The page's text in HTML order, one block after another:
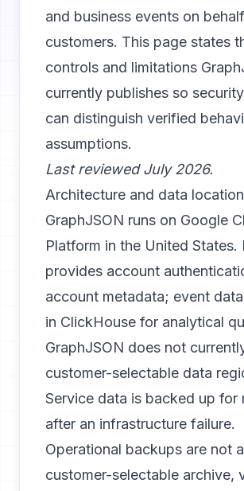
and business events on
customers. This page states
controls and limitations
currently publishes so
can distinguish verified
assumptions.
Last reviewed July 2026.
Architecture and data location
GraphJSON runs on Google
Platform in the United States.
provides account
account metadata; event
in ClickHouse for analytical
GraphJSON does not
customer-selectable data
Service data is backed up for
after an infrastructure failure.
Operational backups are not a
customer-selectable archive,